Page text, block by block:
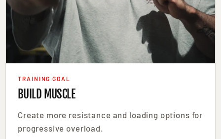
TRAINING GOAL
BUILD MUSCLE
Create more resistance and loading options for
progressive overload.